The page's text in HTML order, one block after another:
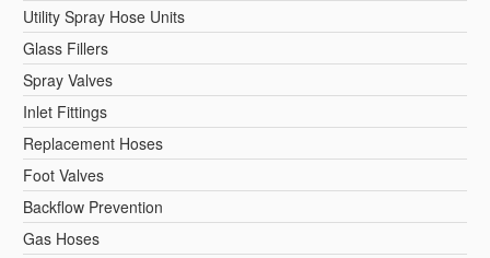
Utility Spray Hose Units
Glass Fillers
Spray Valves
Inlet Fittings
Replacement Hoses
Foot Valves
Backflow Prevention
Gas Hoses